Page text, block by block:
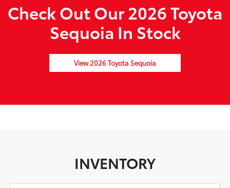
Check Out Our 2026 Toyota
Sequoia In Stock
View 2026 Toyota Sequoia
INVENTORY